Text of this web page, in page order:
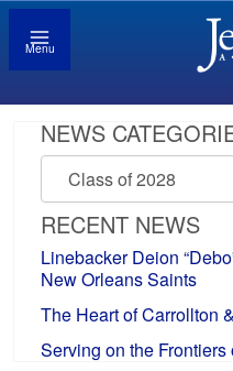
Menu
NEWS
News
Categories
RECENT NEWS
Linebacker Deion
New Orleans Saints
The Heart of Carrollton
Serving on the Frontiers